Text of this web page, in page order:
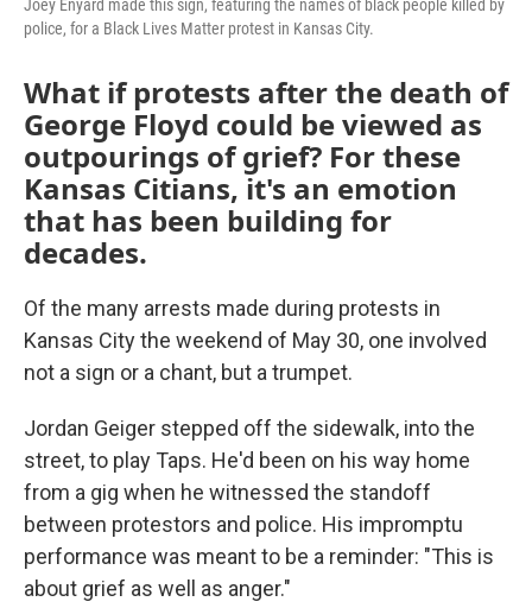
Joey Enyard made this sign, featuring the names of black people killed by
police, for a Black Lives Matter protest in Kansas City.
What if protests after the death of
George Floyd could be viewed as
outpourings of grief? For these
Kansas Citians, it's an emotion
that has been building for
decades.
Of the many arrests made during protests in
Kansas City the weekend of May 30, one involved
not a sign or a chant, but a trumpet.
Jordan Geiger stepped off the sidewalk, into the
street, to play Taps. He'd been on his way home
from a gig when he witnessed the standoff
between protestors and police. His impromptu
performance was meant to be a reminder: "This is
about grief as well as anger."